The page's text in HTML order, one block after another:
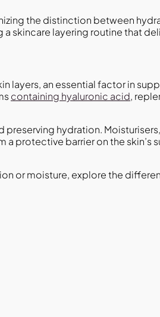
the distinction between
a skincare layering routine that
layers, an essential factor in
containing hyaluronic acid,
preserving hydration.
protective barrier on the skin’s
or moisture, explore the